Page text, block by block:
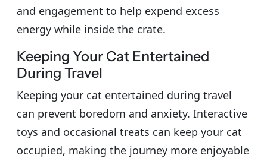
and engagement to help expend excess
energy while inside the crate.
Keeping Your Cat Entertained
During Travel
Keeping your cat entertained during travel
can prevent boredom and anxiety. Interactive
toys and occasional treats can keep your cat
occupied, making the journey more enjoyable